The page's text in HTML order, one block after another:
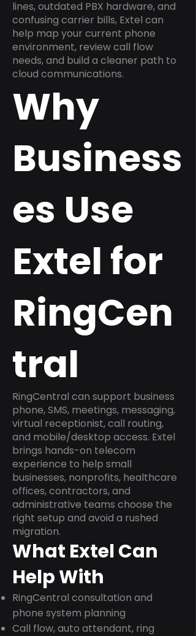
lines, outdated PBX hardware, and
confusing carrier bills, Extel can
help map your current phone
environment, review call flow
needs, and build a cleaner path to
cloud communications.
Why
Business
es Use
Extel for
RingCen
tral
RingCentral can support business
phone, SMS, meetings, messaging,
virtual receptionist, call routing,
and mobile/desktop access. Extel
brings hands-on telecom
experience to help small
businesses, nonprofits, healthcare
offices, contractors, and
administrative teams choose the
right setup and avoid a rushed
migration.
What Extel Can
Help With
RingCentral consultation and
phone system planning
Call flow, auto attendant, ring